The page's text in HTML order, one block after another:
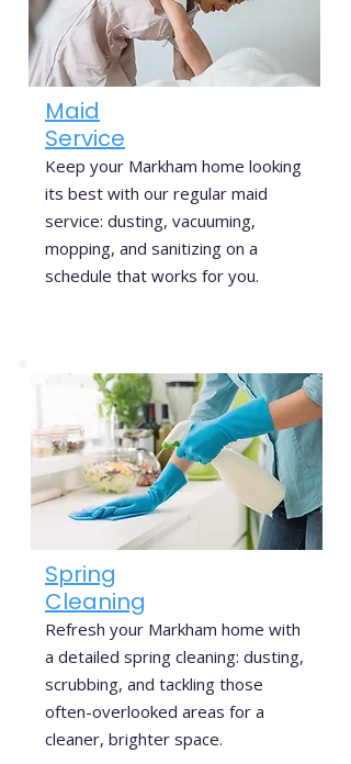
Maid
Service
Keep your Markham home looking
its best with our regular maid
service: dusting, vacuuming,
mopping, and sanitizing on a
schedule that works for you.
Spring
Cleaning
Refresh your Markham home with
a detailed spring cleaning: dusting,
scrubbing, and tackling those
often-overlooked areas for a
cleaner, brighter space.